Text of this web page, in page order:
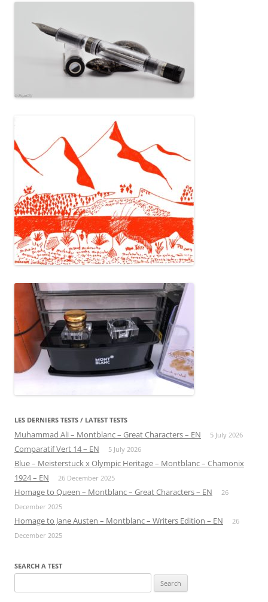
LES DERNIERS TESTS / LATEST TESTS
Muhammad Ali – Montblanc – Great Characters – EN 5 July 2026
Comparatif Vert 14 – EN 5 July 2026
Blue – Meisterstuck x Olympic Heritage – Montblanc – Chamonix
1924 – EN
26 December 2025
Homage to Queen – Montblanc – Great Characters – EN
26
December 2025
Homage to Jane Austen – Montblanc – Writers Edition – EN
26
December 2025
SEARCH A TEST
for: